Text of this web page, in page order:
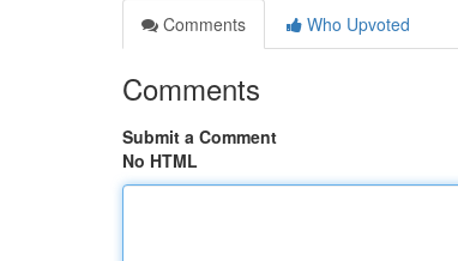
Comments
Who Upvoted
Comments
Submit a Comment
No HTML